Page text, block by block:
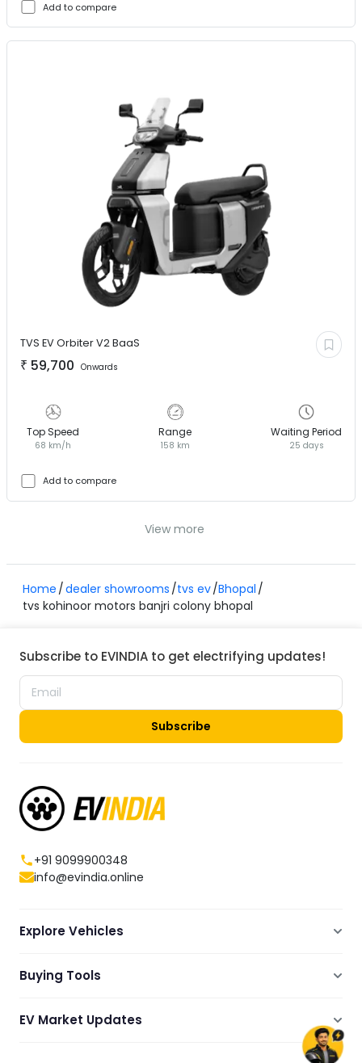
Add to compare
TVS EVOrbiter V2 BaaS
₹ 59,700 Onwards
Top Speed
68 km/h
Range
158 km
Waiting Period
25 days
Add to compare
View more
Home dealer showrooms tvs ev Bhopal
tvs kohinoor motors banjri colony bhopal
Subscribe to EVINDIA to get electrifying updates!
Subscribe
+91 9099900348
info@evindia.online
Explore Vehicles
Electric Cars
Electric Bikes
Buying Tools
Dealers Showrooms Locator
EV Market Updates